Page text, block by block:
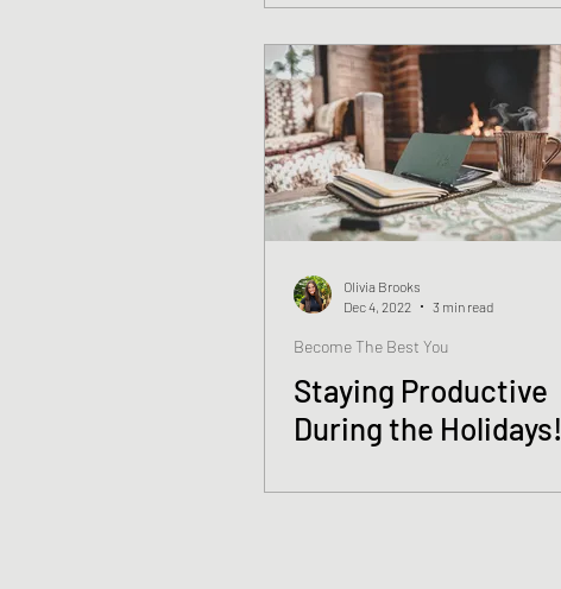
Olivia Brooks
Dec 4, 2022
3 min read
Become The Best You
Staying Productive
During the Holidays!